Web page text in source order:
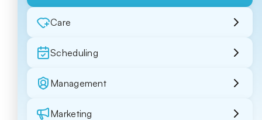
Care
Scheduling
Management
Marketing